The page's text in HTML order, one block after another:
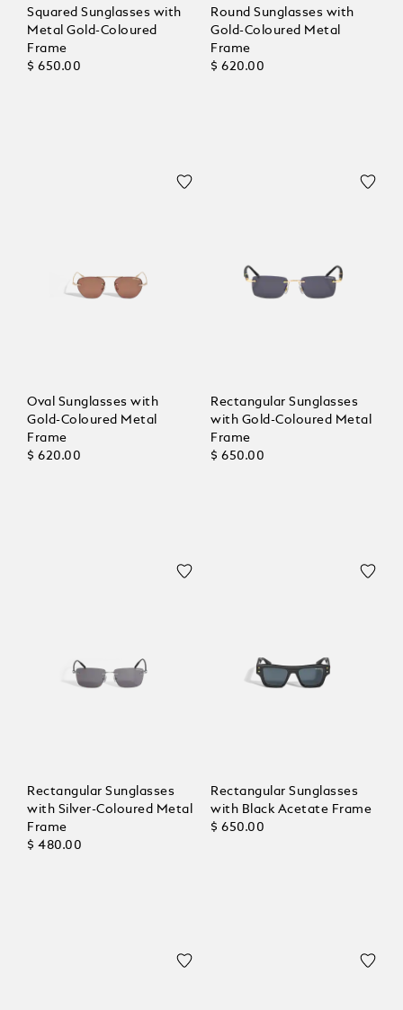
Squared Sunglasses with
Metal Gold-Coloured
Frame
$ 650.00
Round Sunglasses with
Gold-Coloured Metal
Frame
$ 620.00
Oval Sunglasses with
Gold-Coloured Metal
Frame
$ 620.00
Rectangular Sunglasses
with Gold-Coloured Metal
Frame
$ 650.00
Rectangular Sunglasses
with Silver-Coloured Metal
Frame
$ 480.00
Rectangular Sunglasses
with Black Acetate Frame
$ 650.00